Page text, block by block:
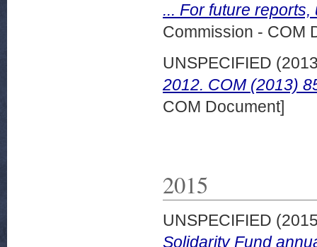
... For future
Commission - COM
UNSPECIFIED
2012. COM (2013)
COM Document]
2015
UNSPECIFIED
Solidarity Fund